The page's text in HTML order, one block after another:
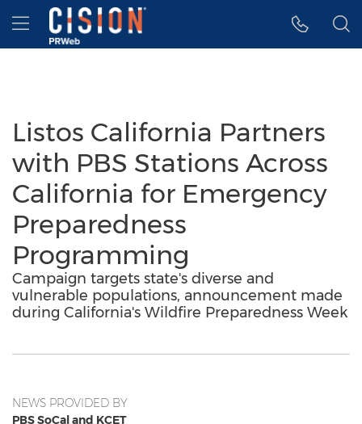
Accessibility Statement
Skip Navigation
Hamburger menu
Listos California Partners
with PBS Stations Across
California for Emergency
Preparedness
Programming
Campaign targets state's diverse and
vulnerable populations, announcement made
during California's Wildfire Preparedness Week
NEWS PROVIDED BY
PBS SoCal and KCET